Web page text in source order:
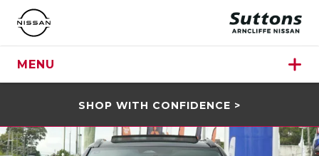
MENU
SHOP WITH CONFIDENCE >